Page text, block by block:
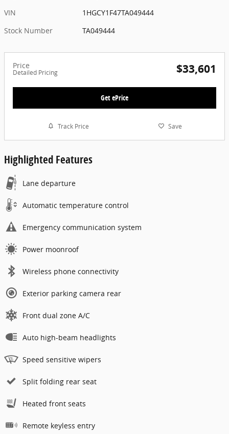
VIN
1HGCY1F47TA049444
Stock Number
TA049444
Price
Detailed Pricing $33,601
Get ePrice
Track Price Save
Highlighted Features
Lane departure
Automatic temperature control
Emergency communication system
Power moonroof
Wireless phone connectivity
Exterior parking camera rear
Front dual zone A/C
Auto high-beam headlights
Speed sensitive wipers
Split folding rear seat
Heated front seats
Remote keyless entry